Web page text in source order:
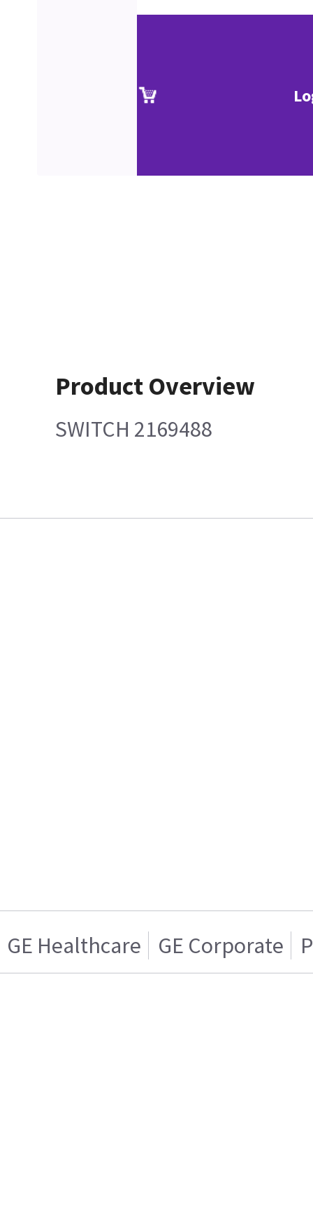
Product Overview
SWITCH 2169488
GE Healthcare GE Corporate